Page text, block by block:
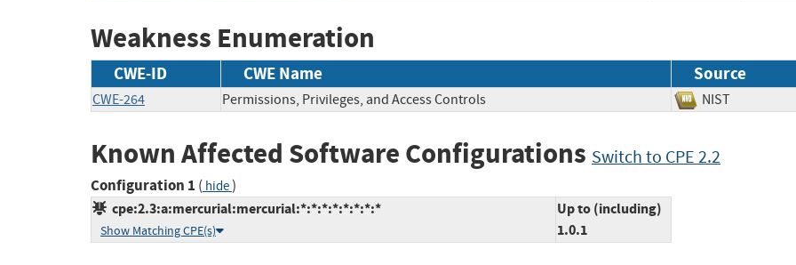
Weakness Enumeration
CWE-ID CWE Name Source
CWE-264 Permissions, Privileges, and Access Controls NIST
Known Affected Software Configurations Switch to CPE 2.2
Configuration 1 ( hide)
cpe:2.3:a:mercurial:mercurial:*:*:*:*:*:*:*:*
Show Matching CPE(s)
Up to (including)
1.0.1